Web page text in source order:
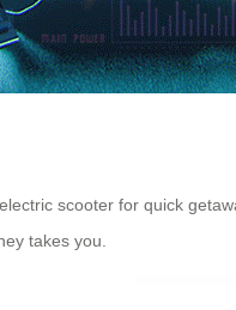
scooter for quick
takes you.